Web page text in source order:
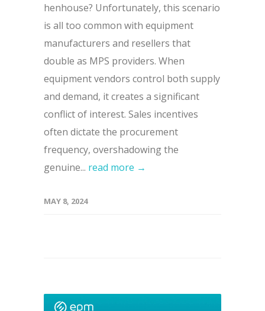
henhouse? Unfortunately, this scenario
is all too common with equipment
manufacturers and resellers that
double as MPS providers. When
equipment vendors control both supply
and demand, it creates a significant
conflict of interest. Sales incentives
often dictate the procurement
frequency, overshadowing the
genuine... read more →
MAY 8, 2024